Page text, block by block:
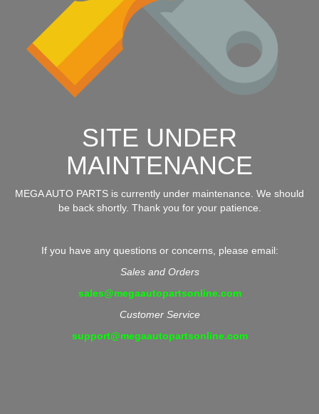
SITE UNDER
MAINTENANCE
MEGA AUTO PARTS is currently under maintenance. We should
be back shortly. Thank you for your patience.
If you have any questions or concerns, please email:
Sales and Orders
sales@megaautopartsonline.com
Customer Service
support@megaautopartsonline.com